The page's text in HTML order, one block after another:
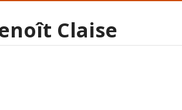
Claise